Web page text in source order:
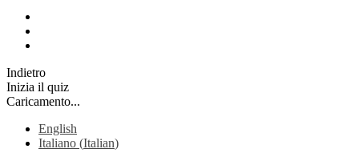
Indietro
Inizia il quiz
Caricamento...
English
Italiano (Italian)